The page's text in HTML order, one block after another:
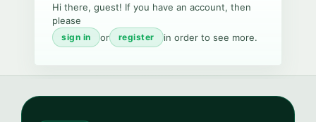
Hi there, guest! If you have an account, then
please
sign in or register in order to see more.